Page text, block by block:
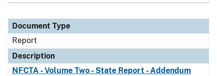
Document Type
Report
Description
NFCTA - Volume Two - State Report - Addendum